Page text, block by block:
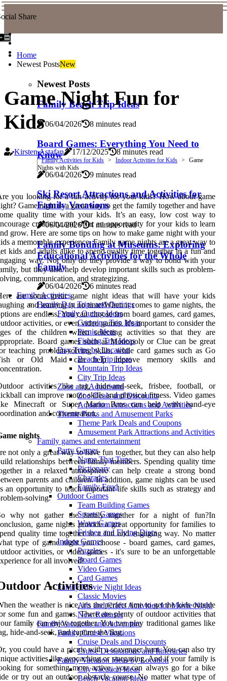
Share
Home
Newest PostsNew
Newest Posts
Family Beach Trip Ideas
06/04/2026 8 minutes read
Board Games: Everything You Need to
Know
06/04/2026 9 minutes read
Ski Resort Attractions and Activities for
Family Vacations
06/04/2026 4 minutes read
Family Bonding at Museums: Exploring
Educational Activities for the Whole
Family
06/04/2026
6 minutes read
Family Activities
Family Day Trips and Outings
Family Outing Ideas
Camping Trip Ideas
Picnic Ideas
Fishing Trip Ideas
Day Trips by Location
Beach Trip Ideas
Mountain Trip Ideas
City Trip Ideas
Zoos and Aquariums
Zoo Deals and Discounts
Aquarium Attractions and Activities
Theme Parks and Amusement Parks
Theme Park Deals and Coupons
Amusement Park Attractions and Activities
Family games and entertainment
Party Games
Name That Tune
Pictionary
Charades
Family Feud
Outdoor Games
Team Building Games
Sports Games
Water Games
Frisbee and Flying Discs
Indoor Games
Puzzles
Board Games
Video Games
Card Games
Family Movie Night Ideas
Classic Movies
Arts and Crafts Activities for Movie Night
New Releases
Family Vacations and Adventure
Family Cruise Vacations
Cruise Deals and Discounts
Cruise Destinations and Itineraries
Family Vacation Ideas by Location
City Vacation Ideas
Beach Vacation Ideas
Game Night Fun for
Kids
Kirsten Astafan 17/12/2025 8 minutes read
Family Activities for Kids Indoor Activities for Kids
Game
Nights with Kids
you looking for a fun activity for your kids? How about game
Game night is a great way to get the family together and have
quality time with your kids. It’s an easy, low cost way to
creativity and offer an opportunity for your kids to learn
grow. Here are some tips on how to make game night with your
a memorable experience. Family game nights are a great way to
kids and adults alike to spend quality time together in a fun and
way. Not only do they provide a way to bond with your
but they also help develop important skills such as problem-
communication, and strategizing.
are some great game night ideas that will have your kids
and learning in no time!When it comes to game nights, the
are endless. You can choose from board games, card games,
activities, or even video games. It's important to consider the
of the children when selecting activities so that they are
Board games such as Monopoly or Clue can be great
teaching problem-solving skills, while card games such as Go
or Old Maid can help improve memory skills and
activities like tag, hide-and-seek, frisbee, football, or
can improve motor skills and physical fitness. Video games
Minecraft or Super Mario Bros can help with hand-eye
and concentration.
nights
not only a great way to have fun together, but they can also help
relationships between family members. Spending quality time
in a relaxed atmosphere can help create a strong bond
parents and children. In addition, game nights can be used
an opportunity to teach important life skills such as strategy and
solving.
why not gather the family together for a night of fun?In
game nights provide a great opportunity for families to
quality time together in a fun and engaging way. No matter
type of game night you choose - board games, card games,
activities, or video games - it's sure to be an unforgettable
for all involved!
Activities
the weather is nice, it's the perfect time to get the kids outside
some fun and games. There are plenty of outdoor activities that
family can enjoy together. You can play traditional games like
hide-and-seek, and capture the flag.
you could have a picnic with a scavenger hunt. You can also try
activities like geocaching or stargazing. And if your family is
for something more active, you can always go for a bike
or try out an outdoor obstacle course. No matter what type of